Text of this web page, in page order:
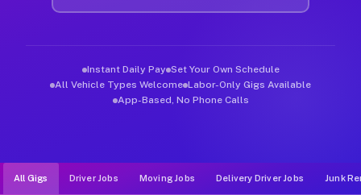
Instant Daily Pay Set Your Own Schedule
All Vehicle Types Welcome Labor-Only Gigs Available
App-Based, No Phone Calls
All Gigs Driver Jobs Moving Jobs Delivery Driver Jobs Junk